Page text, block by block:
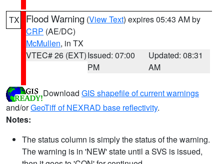
TX Flood Warning (View Text) expires 05:43 AM by
CRP (AE/DC)
McMullen, in TX
VTEC# 26 (EXT)Issued: 07:00
PM
Updated: 08:31
AM
Download GIS shapefile of current warnings
and/orGeoTiff of NEXRAD base reflectivity.
Notes:
The status column is simply the status of the warning.
The warning is in 'NEW' state until a SVS is issued,